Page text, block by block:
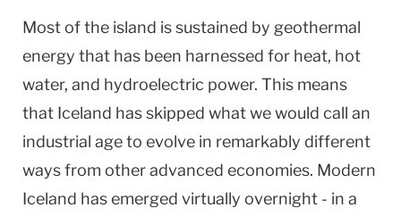
Most of the island is sustained by geothermal
energy that has been harnessed for heat, hot
water, and hydroelectric power. This means
that Iceland has skipped what we would call an
industrial age to evolve in remarkably different
ways from other advanced economies. Modern
Iceland has emerged virtually overnight - in a